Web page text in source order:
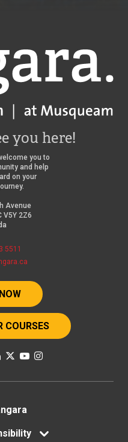
you here!
you to
and help
on your
Avenue
V5Y 2Z6
5511
COURSES